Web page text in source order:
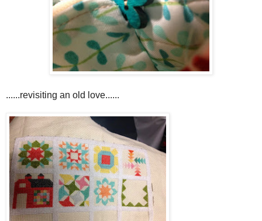
......revisiting an old love......